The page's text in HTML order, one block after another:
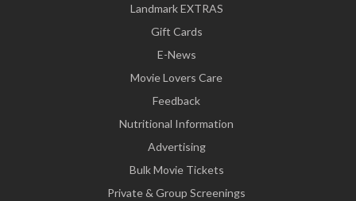
Landmark EXTRAS
Gift Cards
E-News
Movie Lovers Care
Feedback
Nutritional Information
Advertising
Bulk Movie Tickets
Private & Group Screenings